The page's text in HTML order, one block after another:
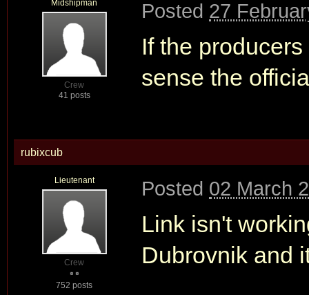
Midshipman
Crew
41 posts
Posted 27
If the
sense the
rubixcub
Lieutenant
Crew
752 posts
Posted 02 March
Link isn't
Dubrovnik and